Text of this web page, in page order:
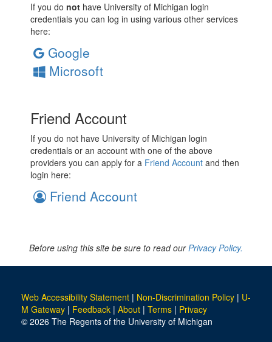
If you do not have University of Michigan login
credentials you can log in using various other services
here:
Google
Microsoft
Friend Account
If you do not have University of Michigan login
credentials or an account with one of the above
providers you can apply for a Friend Account and then
login here:
Friend Account
Before using this site be sure to read ourPrivacy Policy.
Web Accessibility Statement | Non-Discrimination Policy | U-
M Gateway | Feedback | About | Terms | Privacy
© 2026 The Regents of the University of Michigan